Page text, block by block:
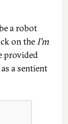
a robot
on theI'm
provided
a sentient